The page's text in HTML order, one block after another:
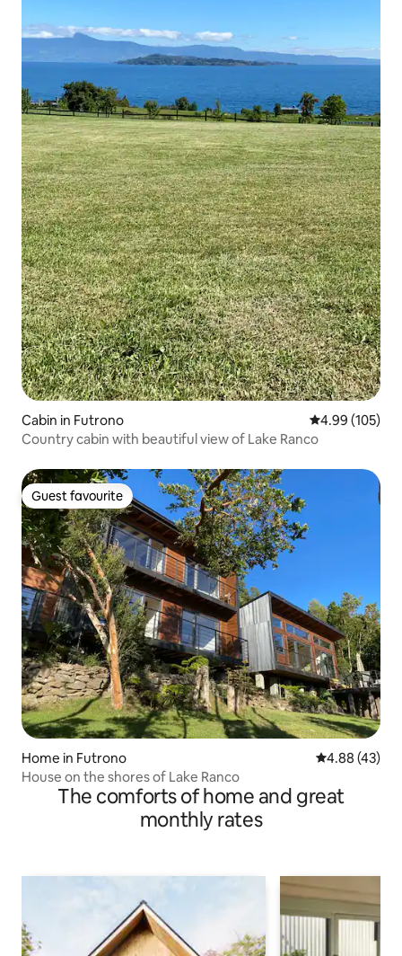
Cabin in Futrono 4.99 out of 5
4.99 (105)
Country cabin with beautiful view of Lake Ranco
Guest favourite
Guest favourite
Home in Futrono 4.88 out of 5
4.88 (43)
House on the shores of Lake Ranco
The comforts of home and great
monthly rates